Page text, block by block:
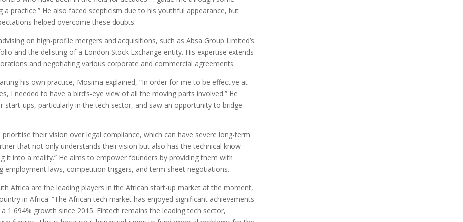
a practice.” He also faced scepticism due to his youthful appearance, but
helped overcome these doubts.
on high-profile mergers and acquisitions, such as Absa Group Limited’s
and the delisting of a London Stock Exchange entity. His expertise extends
and negotiating various corporate and commercial agreements.
his own practice, Mosima explained, “In order for me to be effective at
I needed to have a bird’s-eye view of all the moving parts involved.” He
start-ups, particularly in the tech sector, and saw an opportunity to bridge
their vision over legal compliance, which can have severe long-term
that not only understands their vision but also has the technical know-
it into a reality.” He aims to empower founders by providing them with
employment laws, competition triggers, and term sheet negotiations.
Africa are the leading players in the African start-up market at the moment,
in Africa. “The African tech market has enjoyed significant achievements
1 694% growth since 2015. Fintech remains the leading tech sector,